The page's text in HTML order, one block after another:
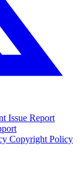
Issue Report
Copyright Policy